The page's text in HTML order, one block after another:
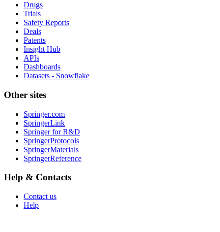
Drugs
Trials
Safety Reports
Deals
Patents
Insight Hub
APIs
Dashboards
Datasets - Snowflake
Other sites
Springer.com
SpringerLink
Springer for R&D
SpringerProtocols
SpringerMaterials
SpringerReference
Help & Contacts
Contact us
Help